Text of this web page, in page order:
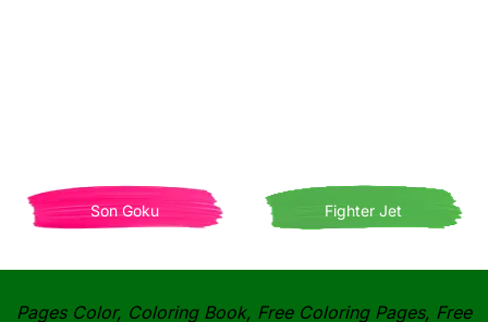
Son Goku Fighter Jet
Pages Color, Coloring Book, Free Coloring Pages, Free